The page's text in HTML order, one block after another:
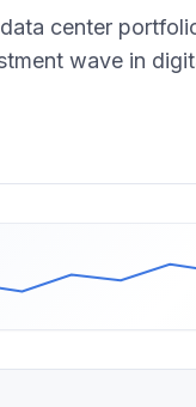
center
wave in